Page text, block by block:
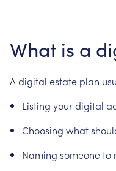
What is a
A digital estate plan
Listing yourdigital
Choosing what
Naming someoneto